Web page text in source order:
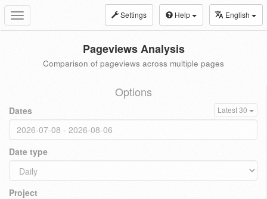
Toggle
navigation
Settings Help English
Pageviews Analysis
Comparison of pageviews across multiple pages
Options
Dates Latest 30
Date type
Project